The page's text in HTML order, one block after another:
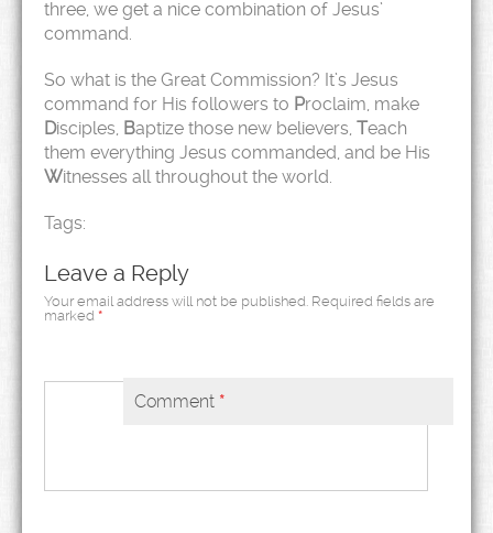
three, we get a nice combination of Jesus’
command.
So what is the Great Commission? It’s Jesus
command for His followers to Proclaim, make
Disciples, Baptize those new believers, Teach
them everything Jesus commanded, and be His
Witnesses all throughout the world.
Tags:
Leave a Reply
Your email address will not be published. Required fields are
marked *
Comment *